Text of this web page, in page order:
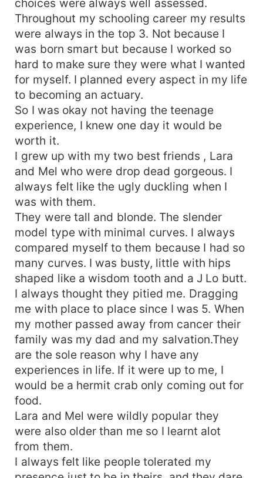
choices were always well assessed.
Throughout my schooling career my results
were always in the top 3. Not because I
was born smart but because I worked so
hard to make sure they were what I wanted
for myself. I planned every aspect in my life
to becoming an actuary.
So I was okay not having the teenage
experience, I knew one day it would be
worth it.
I grew up with my two best friends , Lara
and Mel who were drop dead gorgeous. I
always felt like the ugly duckling when I
was with them.
They were tall and blonde. The slender
model type with minimal curves. I always
compared myself to them because I had so
many curves. I was busty, little with hips
shaped like a wisdom tooth and a J Lo butt.
I always thought they pitied me. Dragging
me with place to place since I was 5. When
my mother passed away from cancer their
family was my dad and my salvation.They
are the sole reason why I have any
experiences in life. If it were up to me, I
would be a hermit crab only coming out for
food.
Lara and Mel were wildly popular they
were also older than me so I learnt alot
from them.
I always felt like people tolerated my